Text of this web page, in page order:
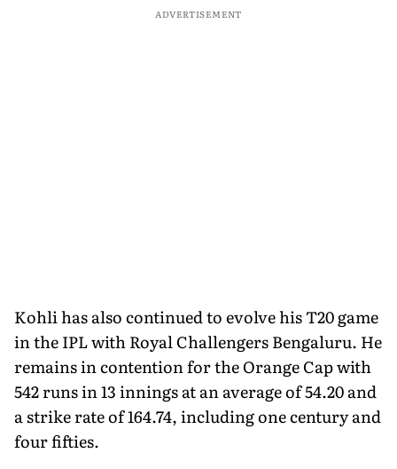
ADVERTISEMENT
Kohli has also continued to evolve his T20 game
in the IPL with Royal Challengers Bengaluru. He
remains in contention for the Orange Cap with
542 runs in 13 innings at an average of 54.20 and
a strike rate of 164.74, including one century and
four fifties.